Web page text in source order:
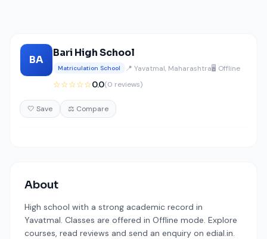
BA
Bari High School
Matriculation School 📍 Yavatmal, Maharashtra🖥️ Offline
☆☆☆☆☆0.0(0 reviews)
🤍 Save ⚖️ Compare
About
High school with a strong academic record in
Yavatmal. Classes are offered in Offline mode. Explore
courses, read reviews and send an enquiry on edial.in.